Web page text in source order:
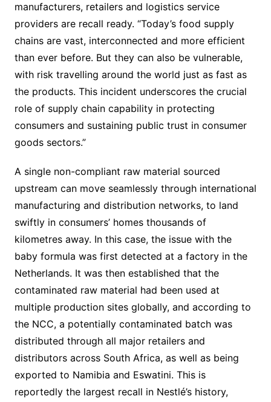
manufacturers, retailers and logistics service
providers are recall ready. “Today’s food supply
chains are vast, interconnected and more efficient
than ever before. But they can also be vulnerable,
with risk travelling around the world just as fast as
the products. This incident underscores the crucial
role of supply chain capability in protecting
consumers and sustaining public trust in consumer
goods sectors.”
A single non-compliant raw material sourced
upstream can move seamlessly through international
manufacturing and distribution networks, to land
swiftly in consumers’ homes thousands of
kilometres away. In this case, the issue with the
baby formula was first detected at a factory in the
Netherlands. It was then established that the
contaminated raw material had been used at
multiple production sites globally, and according to
the NCC, a potentially contaminated batch was
distributed through all major retailers and
distributors across South Africa, as well as being
exported to Namibia and Eswatini. This is
reportedly the largest recall in Nestlé’s history,